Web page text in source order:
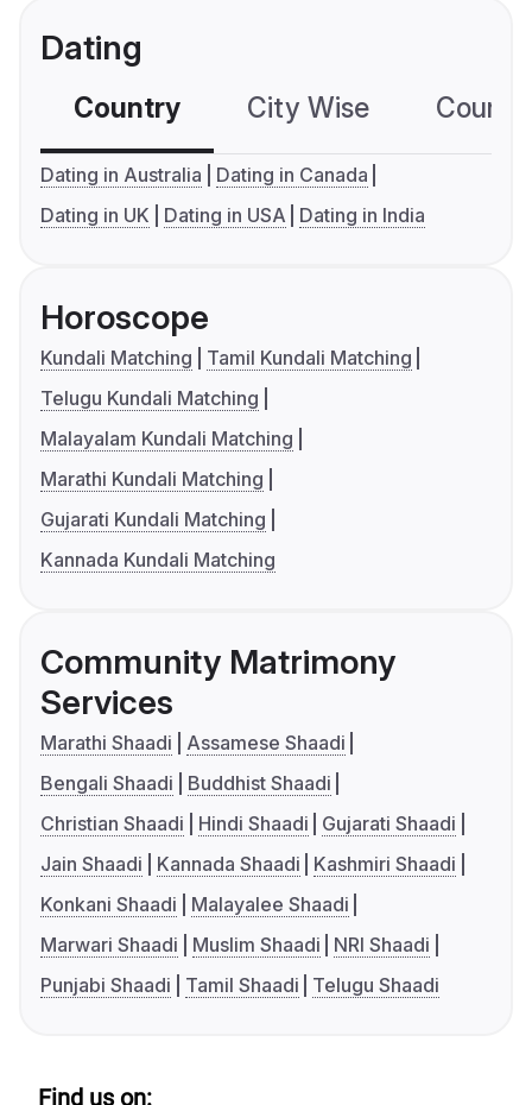
Dating
Country City Wise
Dating in Australia
Dating in Canada
Dating in UK
Dating in USA Dating in India
Horoscope
Kundali Matching
Tamil Kundali Matching
Telugu Kundali Matching
Malayalam Kundali Matching
Marathi Kundali Matching
Gujarati Kundali Matching
Kannada Kundali Matching
Community Matrimony
Services
Marathi Shaadi
Assamese Shaadi
Bengali Shaadi
Buddhist Shaadi
Christian Shaadi
Hindi Shaadi
Gujarati Shaadi
Jain Shaadi
Kannada Shaadi
Kashmiri Shaadi
Konkani Shaadi
Malayalee Shaadi
Marwari Shaadi
Muslim Shaadi
NRI Shaadi
Punjabi Shaadi
Tamil Shaadi Telugu Shaadi
Find us on: